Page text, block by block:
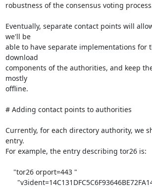
robustness of the consensus voting
Eventually, separate contact points will
we'll be
able to have separate implementations for
download
components of the authorities, and keep
mostly
offline.
# Adding contact points to authorities
Currently, for each directory authority, we
entry.
For example, the entry describing tor26 is: